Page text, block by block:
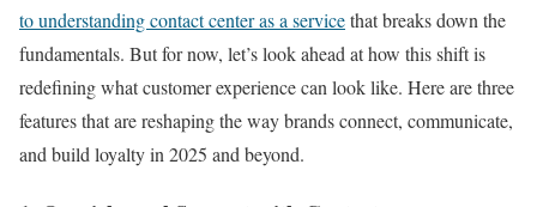
to understanding contact center as a servicethat breaks down the
fundamentals. But for now, let’s look ahead at how this shift is
redefining what customer experience can look like. Here are three
features that are reshaping the way brands connect, communicate,
and build loyalty in 2025 and beyond.